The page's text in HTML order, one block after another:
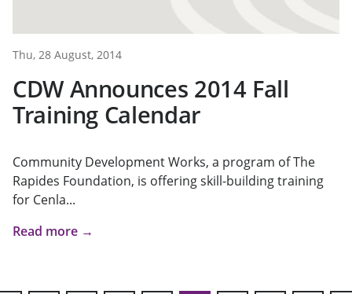
Thu, 28 August, 2014
CDW Announces 2014 Fall
Training Calendar
Community Development Works, a program of The
Rapides Foundation, is offering skill-building training
for Cenla...
Read more →